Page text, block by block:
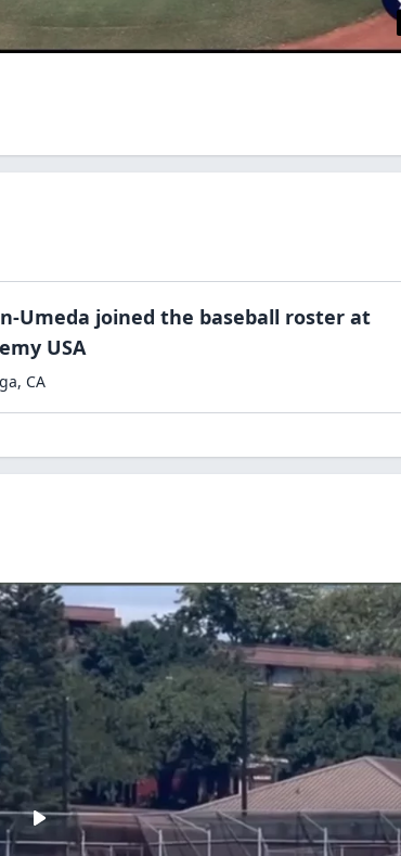
Umeda joined the baseball roster at
USA
, CA